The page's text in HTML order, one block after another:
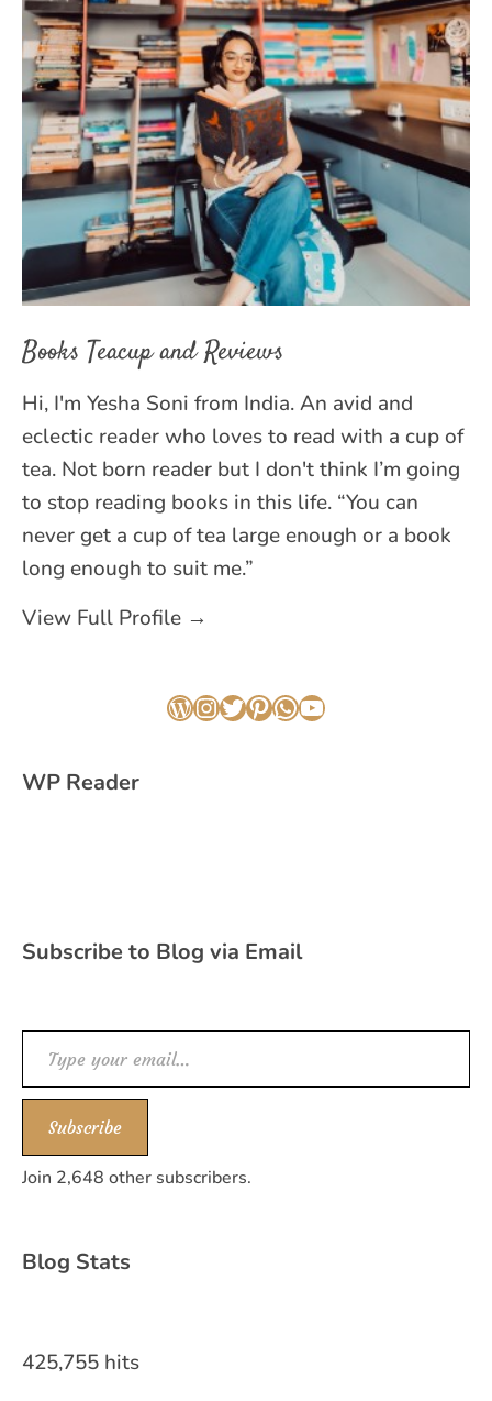
Books Teacup and Reviews
Hi, I'm Yesha Soni from India. An avid and
eclectic reader who loves to read with a cup of
tea. Not born reader but I don't think I’m going
to stop reading books in this life. “You can
never get a cup of tea large enough or a book
long enough to suit me.”
View Full Profile →
WordPress
Instagram
Twitter
Pinterest
WhatsApp
YouTube
WP Reader
Subscribe to Blog via Email
Type your email…
Subscribe
Join 2,648 other subscribers.
Blog Stats
425,755 hits